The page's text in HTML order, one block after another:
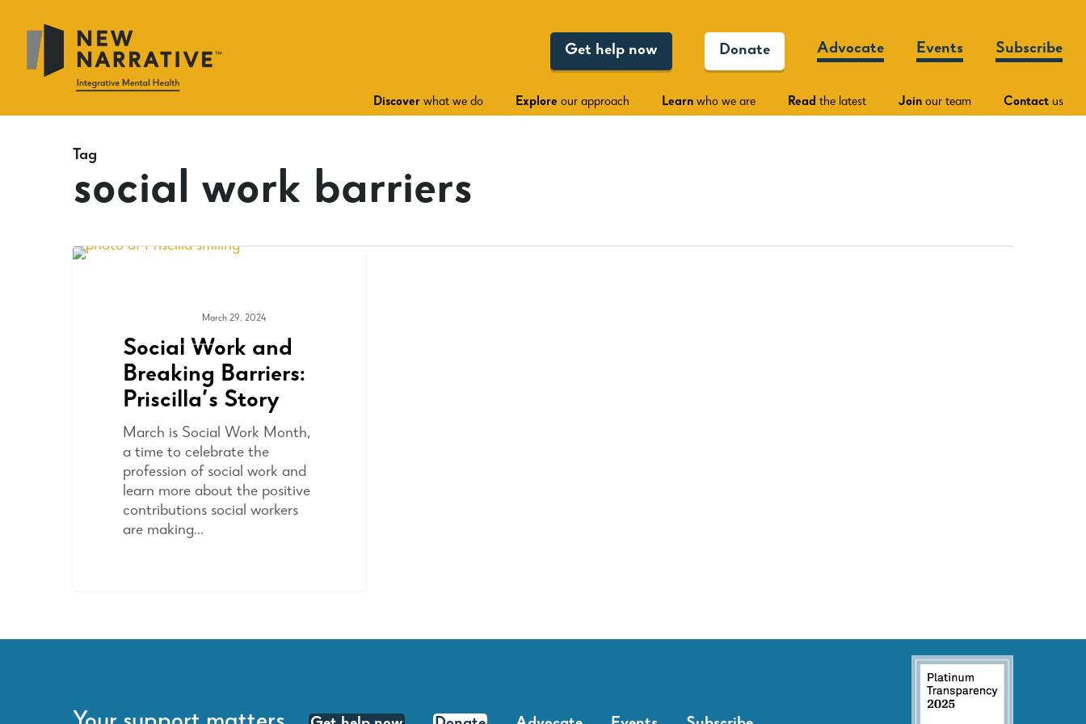
content
Get help now Donate Advocate Events Subscribe
Discover what we do Explore our approach Learn who we are Read the latest Join our team Contact us
Tag
social work barriers
March 29, 2024
Social Work and
Breaking Barriers:
Priscilla’s Story
March is Social Work Month,
a time to celebrate the
profession of social work and
learn more about the positive
contributions social workers
are making…